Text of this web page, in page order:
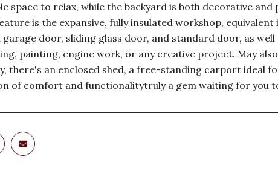
space to relax, while the backyard is both decorative
is the expansive, fully insulated workshop,
garage door, sliding glass door, and standard door, as
painting, engine work, or any creative project. May
there's an enclosed shed, a free-standing carport ideal
of comfort and functionalitytruly a gem waiting for you